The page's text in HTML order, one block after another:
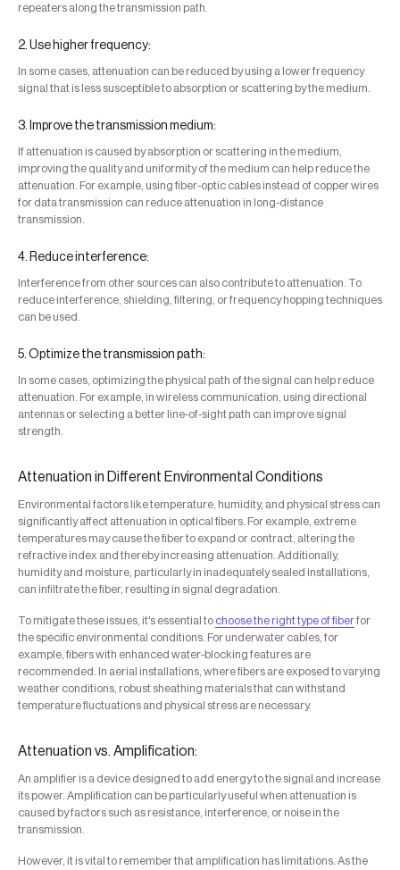
repeaters along the transmission path.
2. Use higher frequency:
In some cases, attenuation can be reduced by using a lower frequency
signal that is less susceptible to absorption or scattering by the medium.
3. Improve the transmission medium:
If attenuation is caused by absorption or scattering in the medium,
improving the quality and uniformity of the medium can help reduce the
attenuation. For example, using fiber-optic cables instead of copper wires
for data transmission can reduce attenuation in long-distance
transmission.
4. Reduce interference:
Interference from other sources can also contribute to attenuation. To
reduce interference, shielding, filtering, or frequency hopping techniques
can be used.
5. Optimize the transmission path:
In some cases, optimizing the physical path of the signal can help reduce
attenuation. For example, in wireless communication, using directional
antennas or selecting a better line-of-sight path can improve signal
strength.
Attenuation in Different Environmental Conditions
Environmental factors like temperature, humidity, and physical stress can
significantly affect attenuation in optical fibers. For example, extreme
temperatures may cause the fiber to expand or contract, altering the
refractive index and thereby increasing attenuation. Additionally,
humidity and moisture, particularly in inadequately sealed installations,
can infiltrate the fiber, resulting in signal degradation.
To mitigate these issues, it's essential to choose the right type of fiberfor
the specific environmental conditions. For underwater cables, for
example, fibers with enhanced water-blocking features are
recommended. In aerial installations, where fibers are exposed to varying
weather conditions, robust sheathing materials that can withstand
temperature fluctuations and physical stress are necessary.
Attenuation vs. Amplification:
An amplifier is a device designed to add energy to the signal and increase
its power. Amplification can be particularly useful when attenuation is
caused by factors such as resistance, interference, or noise in the
transmission.
However, it is vital to remember that amplification has limitations. As the